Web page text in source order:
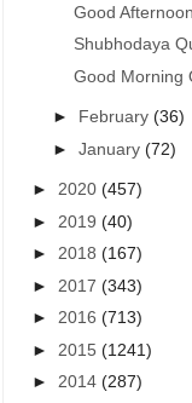
Good
Shubhodaya
Good Morning
► February(36)
►January(72)
► 2020(457)
► 2019(40)
► 2018(167)
► 2017(343)
► 2016(713)
► 2015(1241)
► 2014(287)